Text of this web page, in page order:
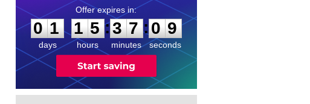
0
1
1
days
1
1
5
5
hours
:
3
3
7
7
minutes
:0
8
8
seconds